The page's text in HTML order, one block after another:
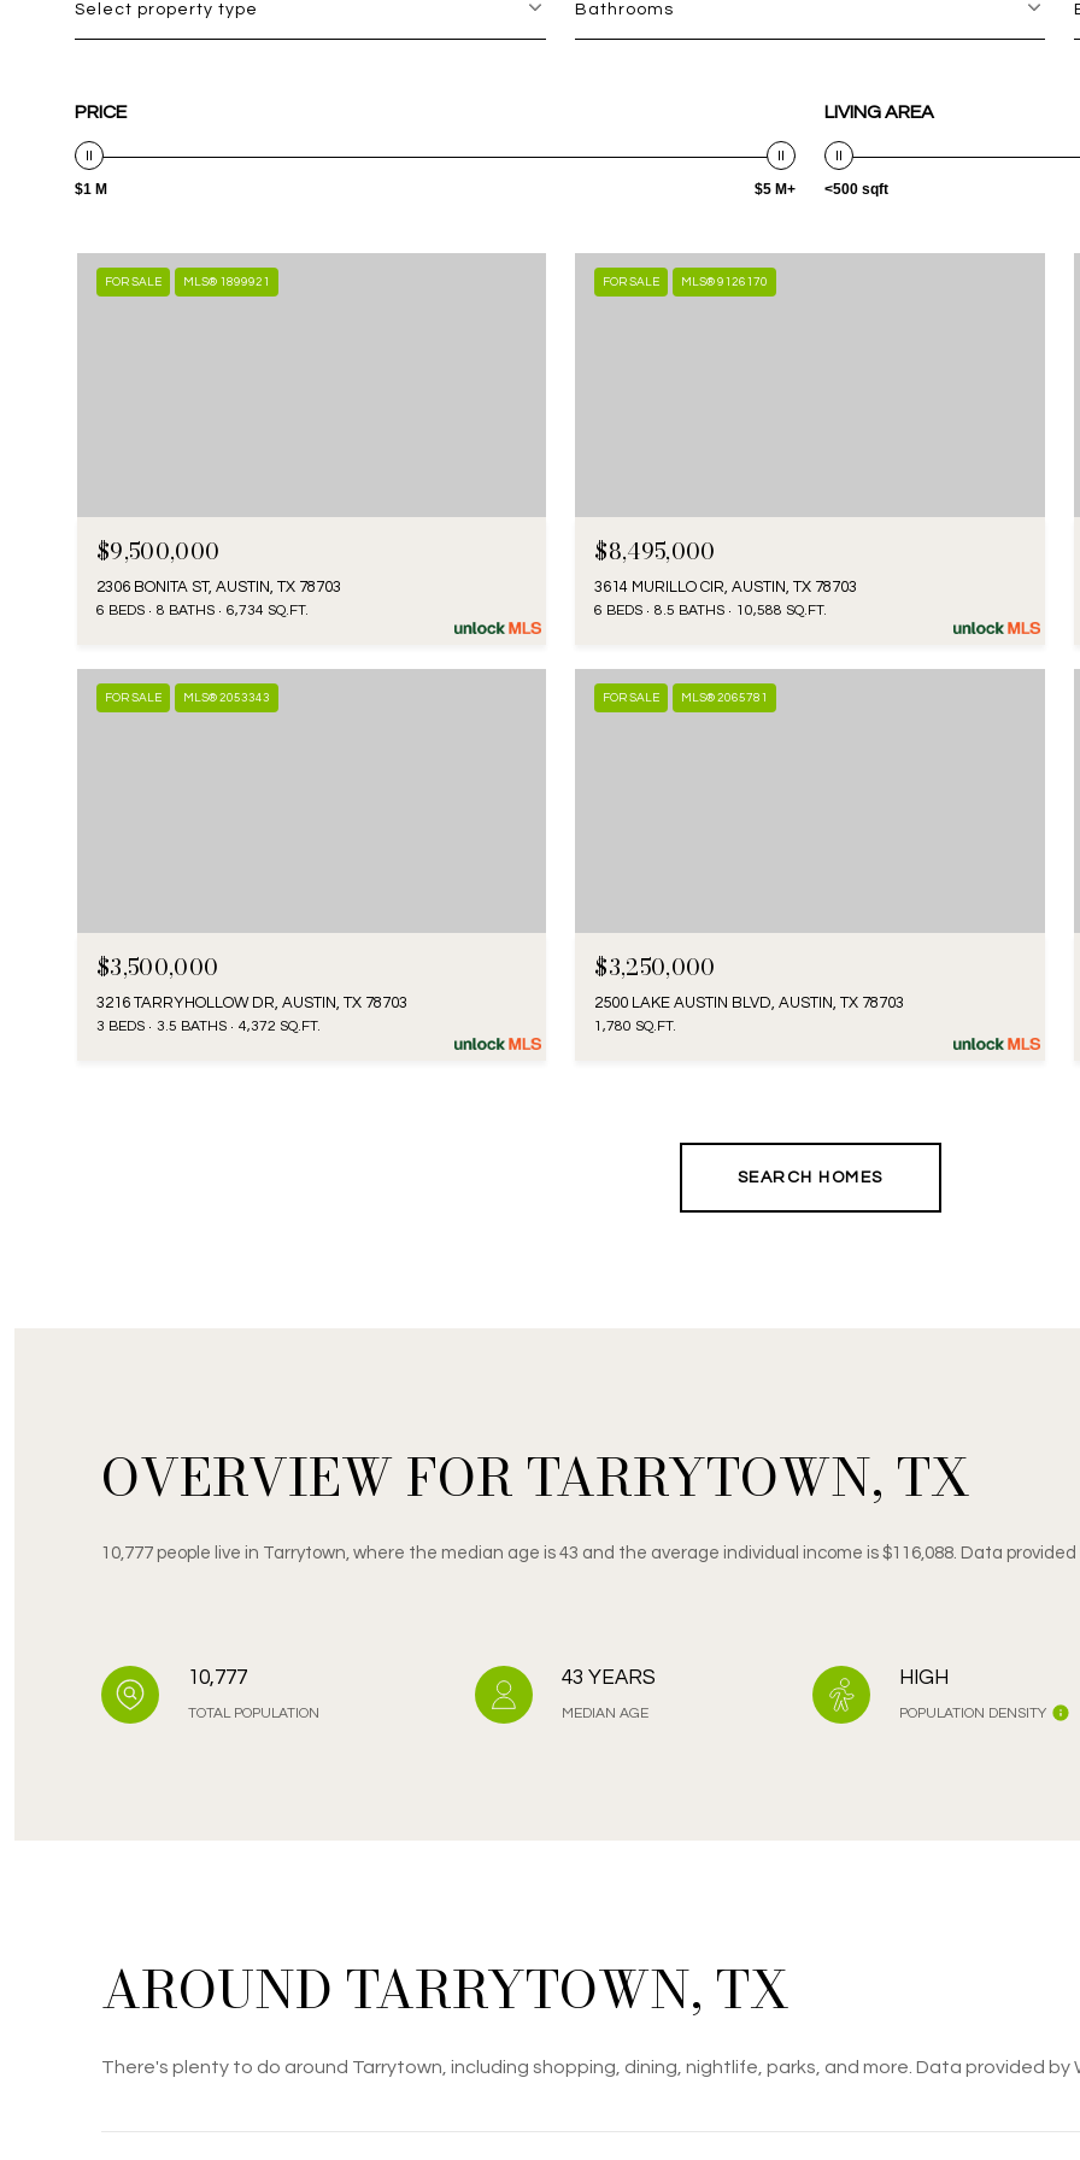
Select property type Bathrooms
PRICE
$1 M $5 M+
LIVING AREA
<500 sqft
FOR SALE MLS® 1899921
$9,500,000
2306 BONITA ST, AUSTIN, TX 78703
6 BEDS 8 BATHS 6,734 SQ.FT.
FOR SALE MLS® 9126170
$8,495,000
3614 MURILLO CIR, AUSTIN, TX 78703
6 BEDS 8.5 BATHS 10,588 SQ.FT.
FOR SALE MLS® 2053343
$3,500,000
3216 TARRYHOLLOW DR, AUSTIN, TX 78703
3 BEDS 3.5 BATHS 4,372 SQ.FT.
FOR SALE MLS® 2065781
$3,250,000
2500 LAKE AUSTIN BLVD, AUSTIN, TX 78703
1,780 SQ.FT.
SEARCH HOMES
OVERVIEW FOR TARRYTOWN, TX
10,777 people live in Tarrytown, where the median age is 43 and the average individual income is $116,088. Data provided
10,777
TOTAL POPULATION
43 YEARS
MEDIAN AGE
HIGH
POPULATION DENSITY
AROUND TARRYTOWN, TX
There's plenty to do around Tarrytown, including shopping, dining, nightlife, parks, and more. Data provided by